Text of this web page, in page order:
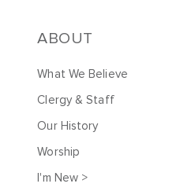
ABOUT
What We Believe
Clergy & Staff
Our History
Worship
I'm New >